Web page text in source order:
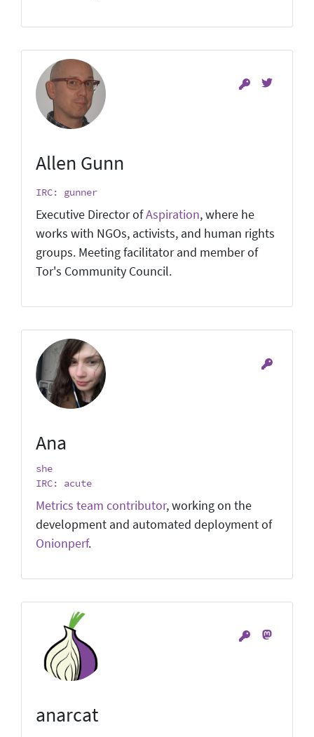
Allen Gunn
IRC: gunner
Executive Director ofAspiration, where he
works with NGOs, activists, and human rights
groups. Meeting facilitator and member of
Tor's Community Council.
Ana
she
IRC: acute
Metrics team contributor, working on the
development and automated deployment of
Onionperf.
anarcat